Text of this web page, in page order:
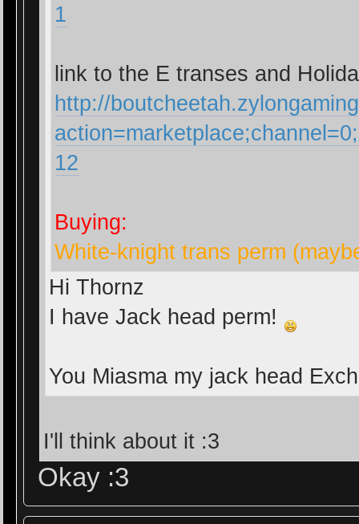
1
link to the E transes and
http://
12
Buying:
White-knight trans perm
Hi Thornz
I have Jack head perm!
You Miasma my jack head
I'll think about it :3
Okay :3